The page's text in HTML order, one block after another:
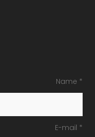
Name *
E-mail *